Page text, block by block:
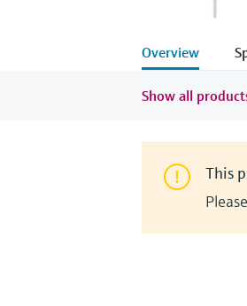
Overview
Show all
This